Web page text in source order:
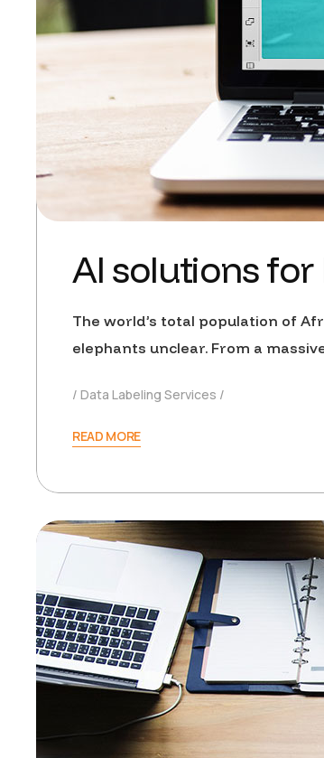
AI solutions
The world’s total population of
elephants unclear. From a
Data Labeling Services
READ MORE